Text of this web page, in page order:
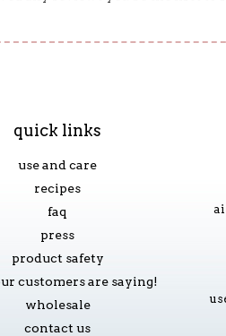
quick links
use and care
recipes
faq
press
product safety
customers are saying!
wholesale
contact us